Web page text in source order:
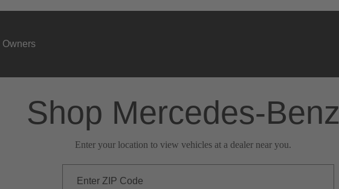
Owners
Shop Mercedes-Benz
Enter your location to view vehicles at a dealer near you.
Enter ZIP Code